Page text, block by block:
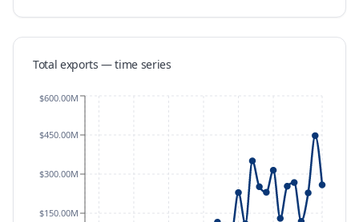
Total exports — time series
$150.00M
$300.00M
$450.00M
$600.00M